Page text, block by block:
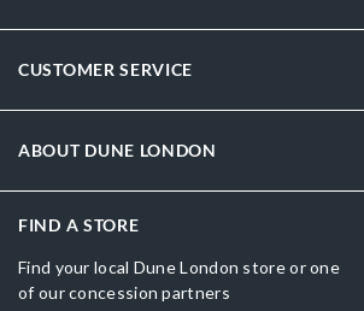
CUSTOMER SERVICE
ABOUT DUNE LONDON
FIND A STORE
Find your local Dune London store or one
of our concession partners